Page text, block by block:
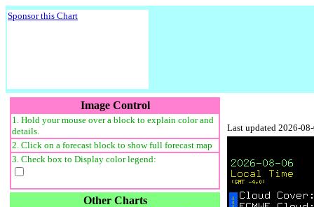
Sponsor this Chart
Image Control
1. Hold your mouse over a block to explain color and
details.
2. Click on a forecast block to show full forecast map
3. Check box to Display color legend:
Other Charts
Last updated 2026-